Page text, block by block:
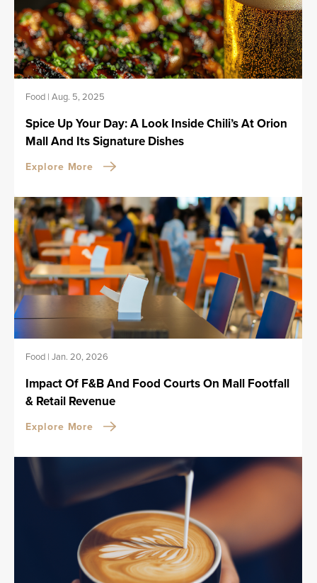
Food | Aug. 5, 2025
Spice Up Your Day: A Look Inside Chili’s At Orion
Mall And Its Signature Dishes
Explore More
Food | Jan. 20, 2026
Impact Of F&B And Food Courts On Mall Footfall
& Retail Revenue
Explore More